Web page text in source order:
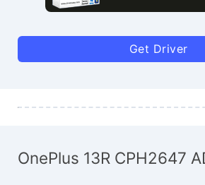
Get Driver
OnePlus 13R CPH2647